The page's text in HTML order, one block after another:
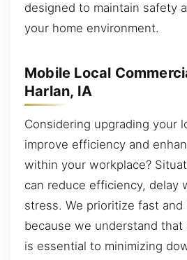
designed to maintain safety
your home environment.
Mobile Local
Harlan, IA
Considering upgrading your
improve efficiency and
within your workplace?
can reduce efficiency, delay
stress. We prioritize fast and
because we understand
is essential to minimizing